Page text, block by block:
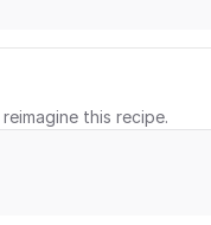
this recipe.